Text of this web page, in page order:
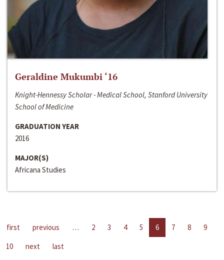
Geraldine Mukumbi ‘16
Knight-Hennessy Scholar - Medical School, Stanford University
School of Medicine
GRADUATION YEAR
2016
MAJOR(S)
Africana Studies
first previous … 2 3 4 5 6 7 8
9
10
next last